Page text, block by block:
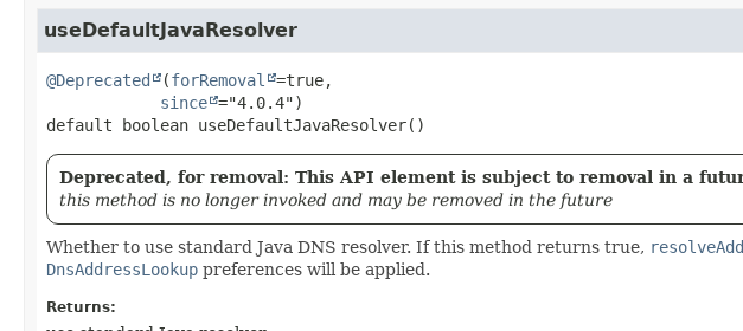
useDefaultJavaResolver
@Deprecated (forRemoval
=true,
since
default
boolean useDefaultJavaResolver()
Deprecated, for removal: This API element is subject to removal in a
this method is no longer invoked and may be removed in the future
Whether to use standard Java DNS resolver. If this method returns true,
DnsAddressLookup preferences will be applied.
Returns: